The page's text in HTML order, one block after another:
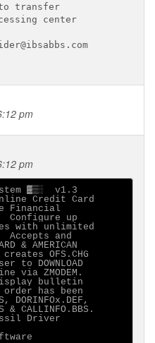
to transfer
center
pm
pm
▓▒░  v1.3
Online Credit Card
Financial
Configure up
with unlimited
Accepts and
& AMERICAN
OFS.CHG
DOWNLOAD
via ZMODEM.
bulletin
has been
DORINFOx.DEF,
& CALLINFO.BBS.
Driver